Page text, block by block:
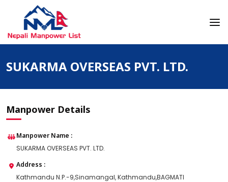
Nepali Manpower Agency Directory
Just another WordPress site
SUKARMA OVERSEAS PVT. LTD.
Manpower Details
Manpower Name :
SUKARMA OVERSEAS PVT. LTD.
Address :
Kathmandu N.P.-9,Sinamangal, Kathmandu,BAGMATI